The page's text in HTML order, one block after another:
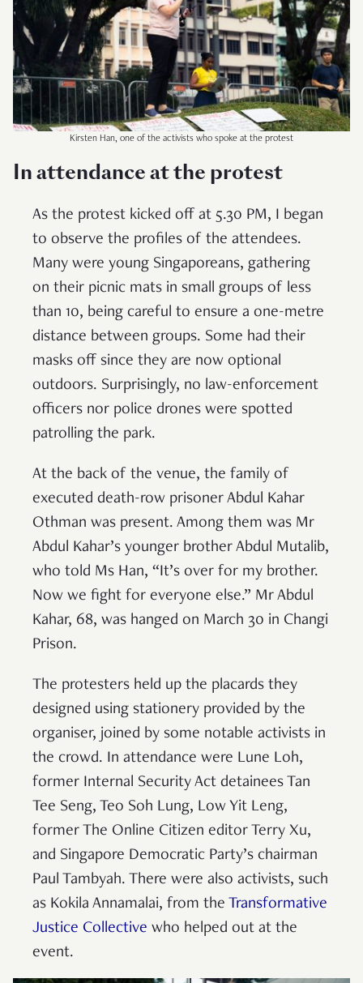
Kirsten Han, one of the activists who spoke at the protest
In attendance at the protest
As the protest kicked off at 5.30 PM, I began
to observe the profiles of the attendees.
Many were young Singaporeans, gathering
on their picnic mats in small groups of less
than 10, being careful to ensure a one-metre
distance between groups. Some had their
masks off since they are now optional
outdoors. Surprisingly, no law-enforcement
officers nor police drones were spotted
patrolling the park.
At the back of the venue, the family of
executed death-row prisoner Abdul Kahar
Othman was present. Among them was Mr
Abdul Kahar’s younger brother Abdul Mutalib,
who told Ms Han, “It’s over for my brother.
Now we fight for everyone else.” Mr Abdul
Kahar, 68, was hanged on March 30 in Changi
Prison.
The protesters held up the placards they
designed using stationery provided by the
organiser, joined by some notable activists in
the crowd. In attendance were Lune Loh,
former Internal Security Act detainees Tan
Tee Seng, Teo Soh Lung, Low Yit Leng,
former The Online Citizen editor Terry Xu,
and Singapore Democratic Party’s chairman
Paul Tambyah. There were also activists, such
as Kokila Annamalai, from the Transformative
Justice Collective who helped out at the
event.